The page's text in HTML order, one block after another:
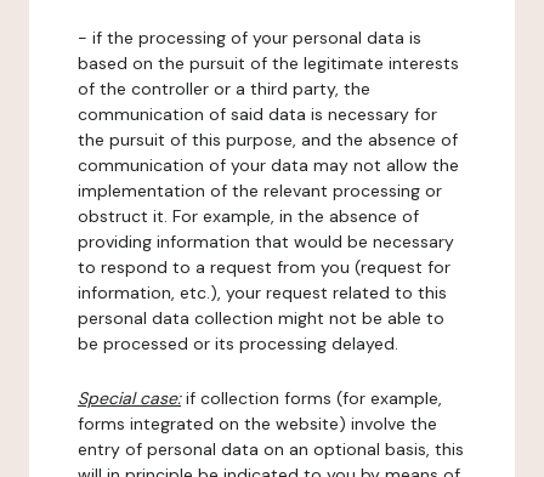
- if the processing of your personal data is
based on the pursuit of the legitimate interests
of the controller or a third party, the
communication of said data is necessary for
the pursuit of this purpose, and the absence of
communication of your data may not allow the
implementation of the relevant processing or
obstruct it. For example, in the absence of
providing information that would be necessary
to respond to a request from you (request for
information, etc.), your request related to this
personal data collection might not be able to
be processed or its processing delayed.
Special case:if collection forms (for example,
forms integrated on the website) involve the
entry of personal data on an optional basis, this